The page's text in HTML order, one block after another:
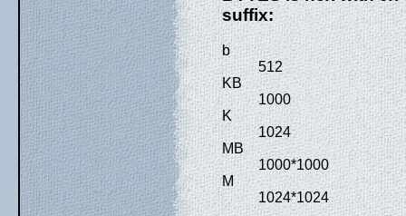
suffix:
b
512
KB
1000
K
1024
MB
1000*1000
M
1024*1024